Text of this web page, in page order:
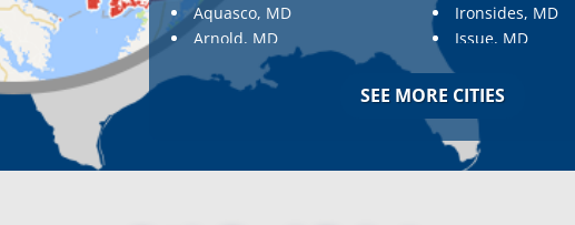
Aquasco, MD
Arnold, MD
Ashton, MD
Aspen Hill, MD
Baltimore, MD
Ironsides, MD
Issue, MD
Jessup, MD
Joppa, MD
Kemp Mill, MD
Kensington, MD
SEE MORE CITIES